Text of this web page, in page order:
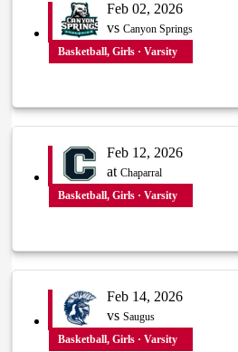
Feb 02, 2026
vs Canyon Springs
Basketball, Girls · Varsity
Feb 12, 2026
at Chaparral
Basketball, Girls · Varsity
Feb 14, 2026
vs Saugus
Basketball, Girls · Varsity